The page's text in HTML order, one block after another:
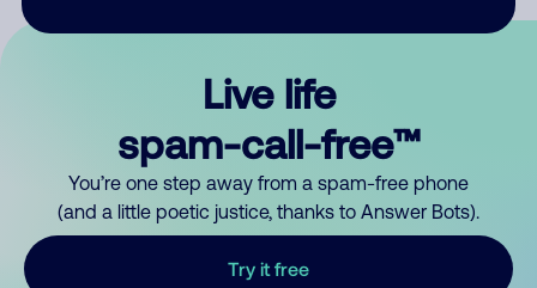
Live life
spam-call-free™
You’re one step away from a spam-free phone
(and a little poetic justice, thanks to Answer Bots).
Try it free